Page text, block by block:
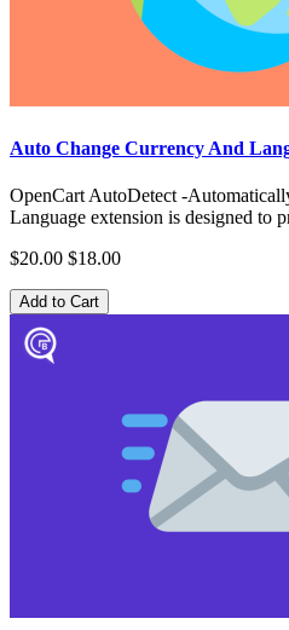
Auto Change Currency And
OpenCart AutoDetect -
Language extension is designed to
$20.00 $18.00
Add to Cart